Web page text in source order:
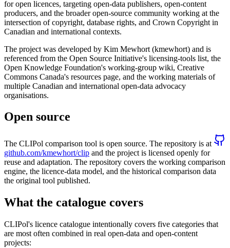
for open licences, targeting open-data publishers, open-content
producers, and the broader open-source community working at the
intersection of copyright, database rights, and Crown Copyright in
Canadian and international contexts.
The project was developed by Kim Mewhort (kmewhort) and is
referenced from the Open Source Initiative's licensing-tools list, the
Open Knowledge Foundation's working-group wiki, Creative
Commons Canada's resources page, and the working materials of
multiple Canadian and international open-data advocacy
organisations.
Open source
The CLIPol comparison tool is open source. The repository is at
github.com/kmewhort/clip and the project is licensed openly for
reuse and adaptation. The repository covers the working comparison
engine, the licence-data model, and the historical comparison data
the original tool published.
What the catalogue covers
CLIPol's licence catalogue intentionally covers five categories that
are most often combined in real open-data and open-content
projects: